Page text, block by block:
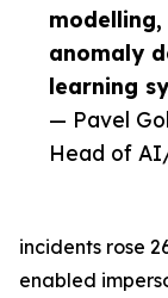
anomaly
learning
— Pavel
Head of
incidents rose
enabled